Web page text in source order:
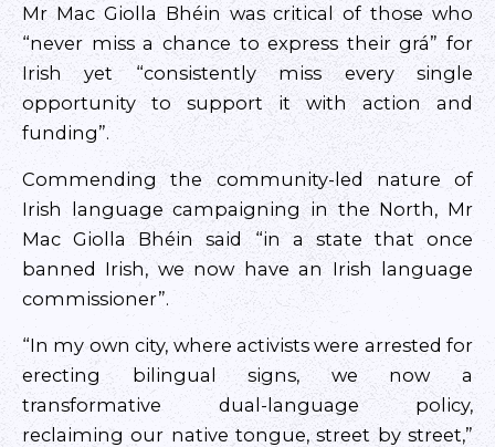
Mr Mac Giolla Bhéin was critical of those who
“never miss a chance to express their grá” for
Irish yet “consistently miss every single
opportunity to support it with action and
funding”.
Commending the community-led nature of
Irish language campaigning in the North, Mr
Mac Giolla Bhéin said “in a state that once
banned Irish, we now have an Irish language
commissioner”.
“In my own city, where activists were arrested for
erecting bilingual signs, we now a
transformative dual-language policy,
reclaiming our native tongue, street by street,”